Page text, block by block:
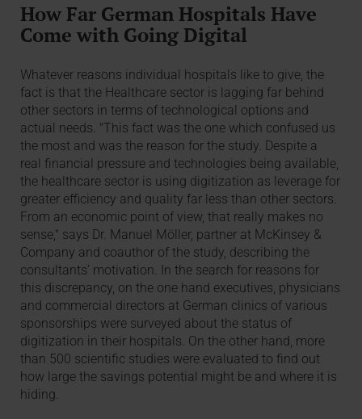
How Far German Hospitals Have
Come with Going Digital
Whatever reasons individual hospitals like to give, the
fact is that the Healthcare sector is lagging far behind
other sectors in terms of technological options and
actual needs. "This fact was the one which confused us
the most and was the reason for the study. Despite a
real financial pressure and technologies being available,
the healthcare sector is using digitization as leverage for
greater efficiency and quality far less than other sectors.
From an economic point of view, that really makes no
sense," says Dr. Manuel Möller, partner at McKinsey &
Company and coauthor of the study, describing the
consultants’ motivation. In the search for reasons for
this discrepancy, on the one hand executives, physicians
and commercial directors at German clinics of various
sponsorships were surveyed about the status of
digitization in their hospitals. On the other hand, more
than 500 scientific studies were evaluated to find out
how large the savings potential might be and where it is
hiding.